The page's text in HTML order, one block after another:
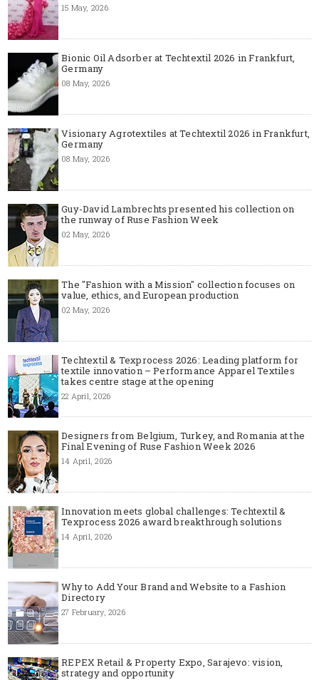
15 May, 2026
Bionic Oil Adsorber at Techtextil 2026 in Frankfurt,
Germany
08 May, 2026
Visionary Agrotextiles at Techtextil 2026 in Frankfurt,
Germany
08 May, 2026
Guy-David Lambrechts presented his collection on
the runway of Ruse Fashion Week
02 May, 2026
The "Fashion with a Mission" collection focuses on
value, ethics, and European production
02 May, 2026
Techtextil & Texprocess 2026: Leading platform for
textile innovation – Performance Apparel Textiles
takes centre stage at the opening
22 April, 2026
Designers from Belgium, Turkey, and Romania at the
Final Evening of Ruse Fashion Week 2026
14 April, 2026
Innovation meets global challenges: Techtextil &
Texprocess 2026 award breakthrough solutions
14 April, 2026
Why to Add Your Brand and Website to a Fashion
Directory
27 February, 2026
REPEX Retail & Property Expo, Sarajevo: vision,
strategy and opportunity